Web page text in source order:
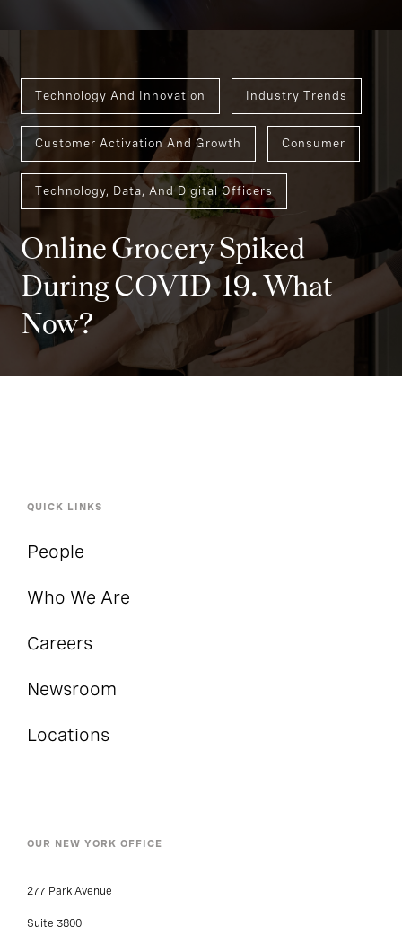
Technology And Innovation Industry Trends
Customer Activation And Growth Consumer
Technology, Data, And Digital Officers
Online Grocery Spiked
During COVID-19. What
Now?
QUICK LINKS
People
Who We Are
Careers
Newsroom
Locations
OUR NEW YORK OFFICE
277 Park Avenue
Suite 3800